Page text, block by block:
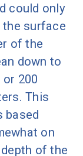
could only
the surface
of the
down to
or 200
This
based
on
of the